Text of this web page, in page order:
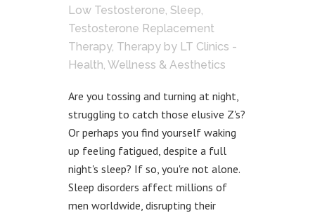
Low Testosterone, Sleep,
Testosterone Replacement
Therapy, Therapy by LT Clinics -
Health, Wellness & Aesthetics
Are you tossing and turning at night,
struggling to catch those elusive Z's?
Or perhaps you find yourself waking
up feeling fatigued, despite a full
night's sleep? If so, you're not alone.
Sleep disorders affect millions of
men worldwide, disrupting their